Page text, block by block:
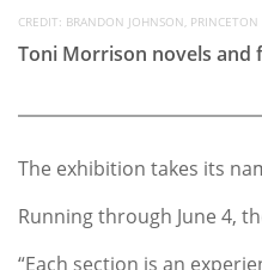
CREDIT: BRANDON JOHNSON, PRINCETON
Toni Morrison novels and
The exhibition takes its
Running through June 4,
“Each section is an